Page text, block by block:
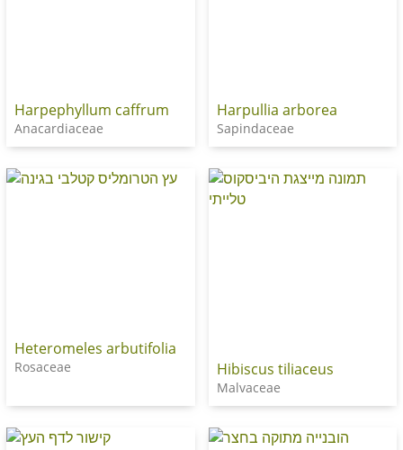
Harpephyllum caffrum
Anacardiaceae
Harpullia arborea
Sapindaceae
Heteromeles arbutifolia
Rosaceae Hibiscus tiliaceus
Malvaceae